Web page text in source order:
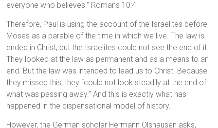
everyone who believes.” Romans 10:4
Therefore, Paul is using the account of the Israelites before
Moses as a parable of the time in which we live. The law is
ended in Christ, but the Israelites could not see the end of it.
They looked at the law as permanent and as a means to an
end. But the law was intended to lead us to Christ. Because
they missed this, they “could not look steadily at the end of
what was passing away.” And this is exactly what has
happened in the dispensational model of history.
However, the German scholar Hermann Olshausen asks,